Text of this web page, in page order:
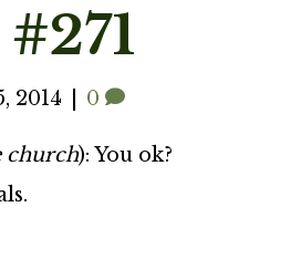
2014 0
church): You ok?